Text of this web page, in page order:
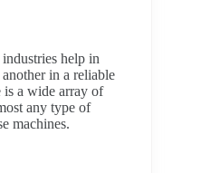
help in
in a reliable
is a wide array of
any type of
machines.